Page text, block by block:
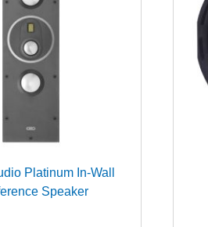
Platinum In-Wall
Speaker